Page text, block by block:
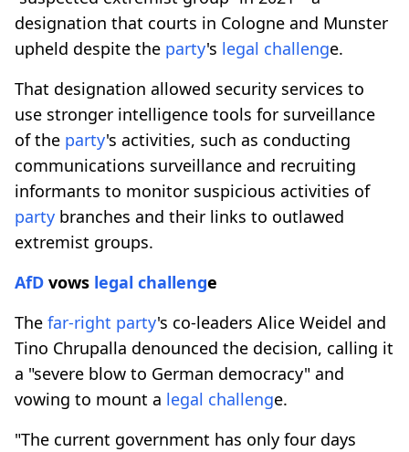
designation that courts in Cologne and Munster
upheld despite the party's legal challenge.
That designation allowed security services to
use stronger intelligence tools for surveillance
of the party's activities, such as conducting
communications surveillance and recruiting
informants to monitor suspicious activities of
party branches and their links to outlawed
extremist groups.
AfD vows legal challenge
The far-right party's co-leaders Alice Weidel and
Tino Chrupalla denounced the decision, calling it
a "severe blow to German democracy" and
vowing to mount a legal challenge.
"The current government has only four days